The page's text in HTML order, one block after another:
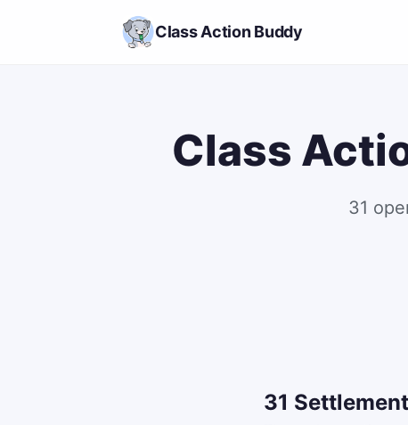
Class Action Buddy
Class
31
31